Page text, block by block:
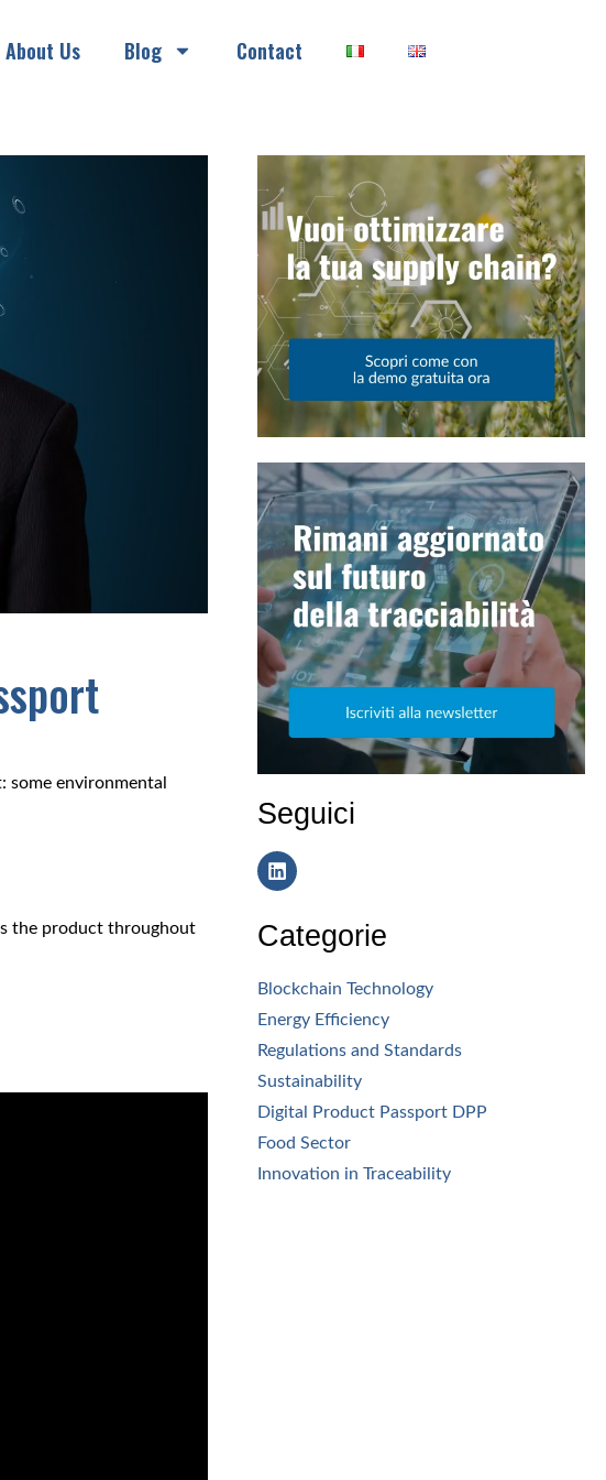
About Us Blog Contact
environmental
the product throughout
Seguici
Categorie
Blockchain Technology
Energy Efficiency
Regulations and Standards
Sustainability
Digital Product Passport DPP
Food Sector
Innovation in Traceability